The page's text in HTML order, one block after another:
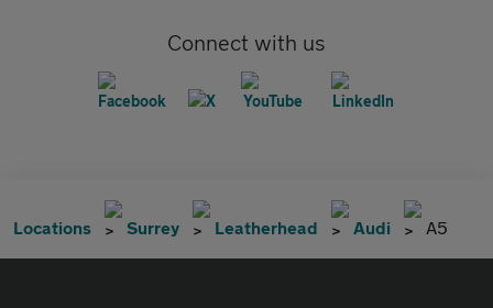
Connect with us
Locations Surrey Leatherhead Audi A5